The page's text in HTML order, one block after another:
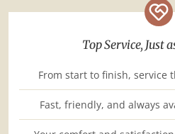
Top Service, Just
From start to finish, service
Fast, friendly, and always